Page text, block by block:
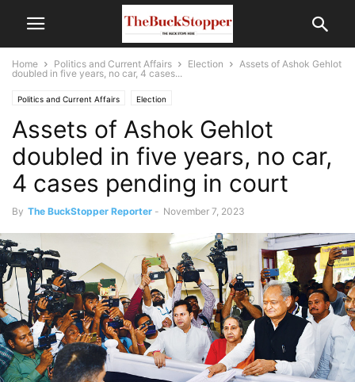
Home Politics and Current Affairs Election
Assets of Ashok Gehlot
doubled in five years, no car, 4 cases...
Politics and Current Affairs Election
Assets of Ashok Gehlot
doubled in five years, no car,
4 cases pending in court
By The BuckStopper Reporter - November 7, 2023